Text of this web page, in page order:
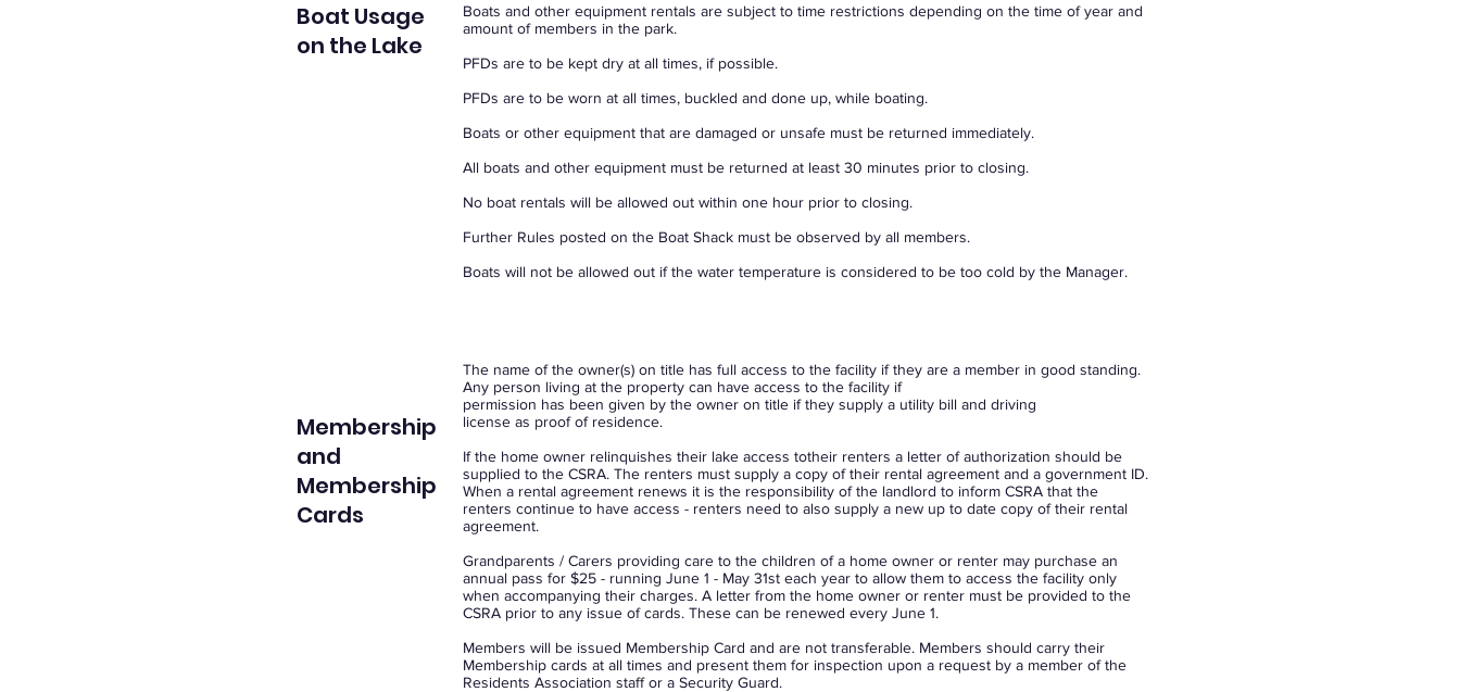
Boat Usage
on the Lake
Boats and other equipment rentals are subject to time restrictions depending on the time of year and
amount of members in the park.
PFDs are to be kept dry at all times, if possible.
PFDs are to be worn at all times, buckled and done up, while boating.
Boats or other equipment that are damaged or unsafe must be returned immediately.
All boats and other equipment must be returned at least 30 minutes prior to closing.
No boat rentals will be allowed out within one hour prior to closing.
Further Rules posted on the Boat Shack must be observed by all members.
Boats will not be allowed out if the water temperature is considered to be too cold by the Manager.
Membership
and
Membership
Cards
The name of the owner(s) on title has full access to the facility if they are a member in good standing.
Any person living at the property can have access to the facility if
permission has been given by the owner on title if they supply a utility bill and driving
license as proof of residence.
If the home owner relinquishes their lake access totheir renters a letter of authorization should be
supplied to the CSRA. The renters must supply a copy of their rental agreement and a government ID.
When a rental agreement renews it is the responsibility of the landlord to inform CSRA that the
renters continue to have access - renters need to also supply a new up to date copy of their rental
agreement.
Grandparents / Carers providing care to the children of a home owner or renter may purchase an
annual pass for $25 - running June 1 - May 31st each year to allow them to access the facility only
when accompanying their charges. A letter from the home owner or renter must be provided to the
CSRA prior to any issue of cards. These can be renewed every June 1.
Members will be issued Membership Card and are not transferable. Members should carry their
Membership cards at all times and present them for inspection upon a request by a member of the
Residents Association staff or a Security Guard.